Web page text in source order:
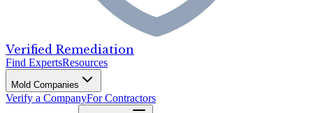
Verified Remediation
Find ExpertsResources
Mold Companies
Verify a CompanyFor Contractors